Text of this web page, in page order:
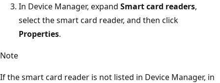
In Device Manager, expand Smart card readers,
select the smart card reader, and then click
Properties.
Note
If the smart card reader is not listed in Device Manager, in